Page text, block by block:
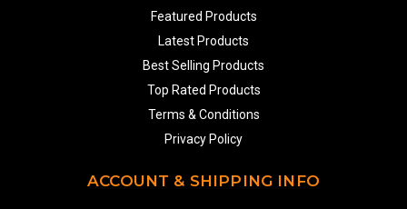
Featured Products
Latest Products
Best Selling Products
Top Rated Products
Terms & Conditions
Privacy Policy
ACCOUNT & SHIPPING INFO